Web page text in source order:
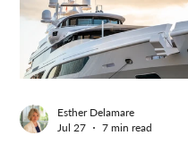
Esther Delamare
Jul 27
7 min read